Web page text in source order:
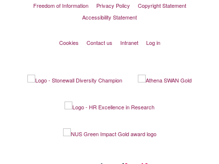
Freedom of Information
Privacy Policy
Copyright Statement
Accessibility Statement
Cookies Contact us Intranet Log in